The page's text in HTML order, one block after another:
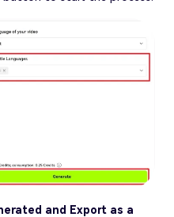
and Export as a